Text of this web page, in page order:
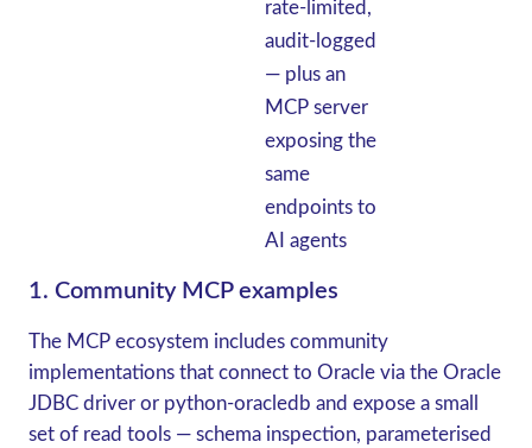
rate-limited,
audit-logged
— plus an
MCP server
exposing the
same
endpoints to
AI agents
1. Community MCP examples
The MCP ecosystem includes community
implementations that connect to Oracle via the Oracle
JDBC driver or python-oracledb and expose a small
set of read tools — schema inspection, parameterised